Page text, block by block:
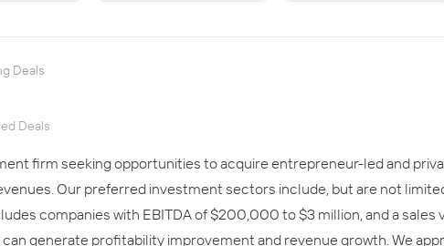
Deals
Deals
firm seeking opportunities to acquire entrepreneur-led and
Our preferred investment sectors include, but are not
companies with EBITDA of $200,000 to $3 million, and a sales
generate profitability improvement and revenue growth. We